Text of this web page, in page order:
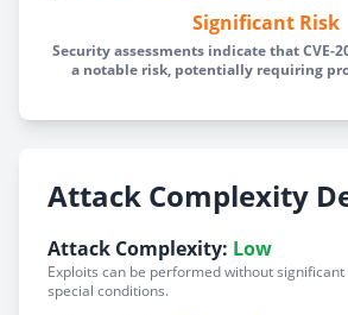
Significant Risk
Security assessments indicate that CVE-
a notable risk, potentially requiring
Attack Complexity
Attack Complexity: Low
Exploits can be performed without
special conditions.